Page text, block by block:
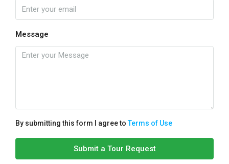
Message
By submitting this form I agree toTerms of Use
Submit a Tour Request